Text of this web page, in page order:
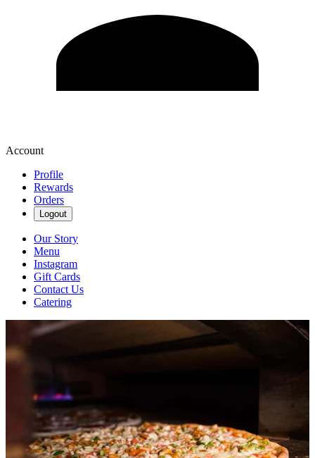
Account
Profile
Rewards
Orders
Logout
Our Story
Menu
Instagram
Gift Cards
Contact Us
Catering